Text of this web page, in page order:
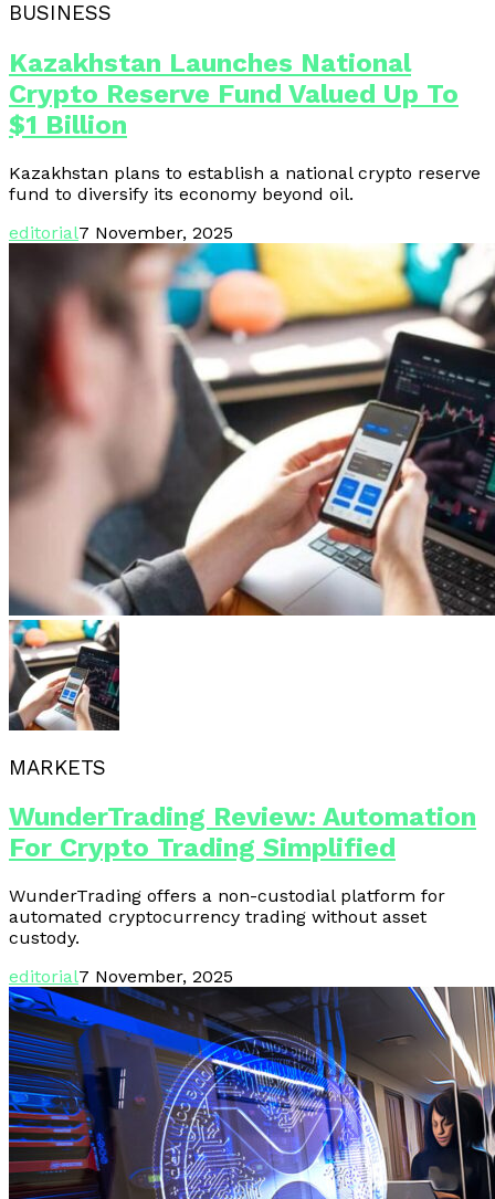
BUSINESS
Kazakhstan Launches National
Crypto Reserve Fund Valued Up To
$1 Billion
Kazakhstan plans to establish a national crypto reserve
fund to diversify its economy beyond oil.
editorial7 November, 2025
MARKETS
WunderTrading Review: Automation
For Crypto Trading Simplified
WunderTrading offers a non-custodial platform for
automated cryptocurrency trading without asset
custody.
editorial7 November, 2025